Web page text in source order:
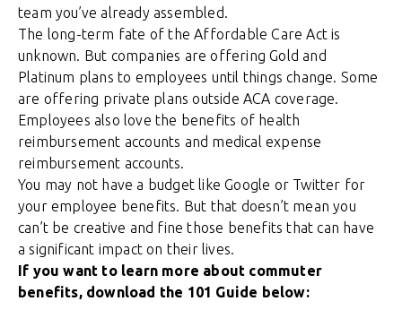
team you’ve already assembled.
The long-term fate of the Affordable Care Act is
unknown. But companies are offering Gold and
Platinum plans to employees until things change. Some
are offering private plans outside ACA coverage.
Employees also love the benefits of health
reimbursement accounts and medical expense
reimbursement accounts.
You may not have a budget like Google or Twitter for
your employee benefits. But that doesn’t mean you
can’t be creative and fine those benefits that can have
a significant impact on their lives.
If you want to learn more about commuter
benefits, download the 101 Guide below: